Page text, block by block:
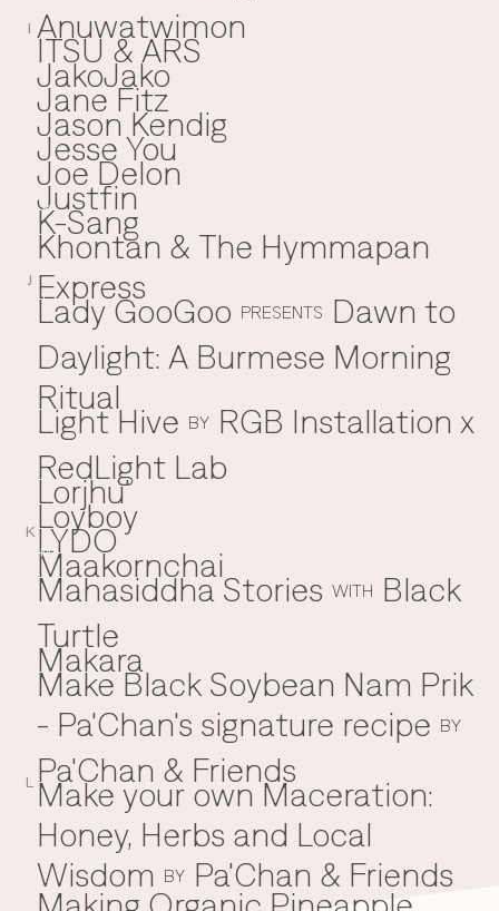
I
J
K
L
Anuwatwimon
ITSU & ARS
JakoJako
Jane Fitz
Jason Kendig
Jesse You
Joe Delon
Justfin
K
K-Sang
Khontan & The Hymmapan
Express
L
Lady GooGoo PRESENTS
Dawn to
Daylight: A Burmese Morning
Ritual
Light Hive BY RGB Installation x
RedLight Lab
Lorjhu'
Loyboy
LYDO
M
Maakornchai
Mahasiddha Stories WITH
Black
Turtle
Makara
Make Black Soybean Nam Prik
- Pa'Chan's signature recipe BY
Pa'Chan & Friends
Make your own Maceration:
Honey, Herbs and Local
Wisdom BY Pa'Chan & Friends